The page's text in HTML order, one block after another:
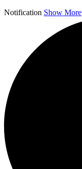
Notification Show More